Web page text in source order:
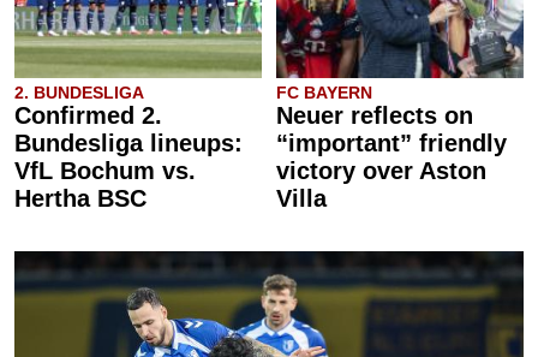
2. BUNDESLIGA
Confirmed 2.
Bundesliga lineups:
VfL Bochum vs.
Hertha BSC
FC BAYERN
Neuer reflects on
“important” friendly
victory over Aston
Villa